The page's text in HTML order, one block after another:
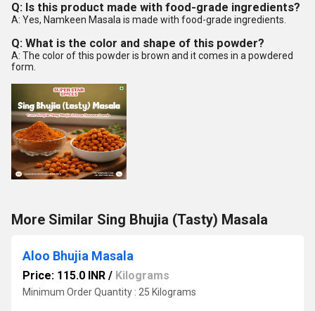
Q: Is this product made with food-grade ingredients?
A: Yes, Namkeen Masala is made with food-grade ingredients.
Q: What is the color and shape of this powder?
A: The color of this powder is brown and it comes in a powdered
form.
More Similar Sing Bhujia (Tasty) Masala
Aloo Bhujia Masala
Price: 115.0 INR / Kilograms
Minimum Order Quantity : 25 Kilograms